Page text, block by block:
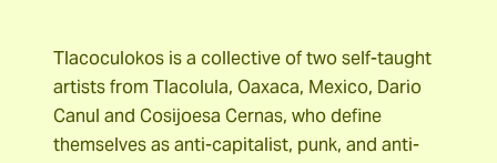
Tlacoculokos is a collective of two self-taught
artists from Tlacolula, Oaxaca, Mexico, Dario
Canul and Cosijoesa Cernas, who define
themselves as anti-capitalist, punk, and anti-